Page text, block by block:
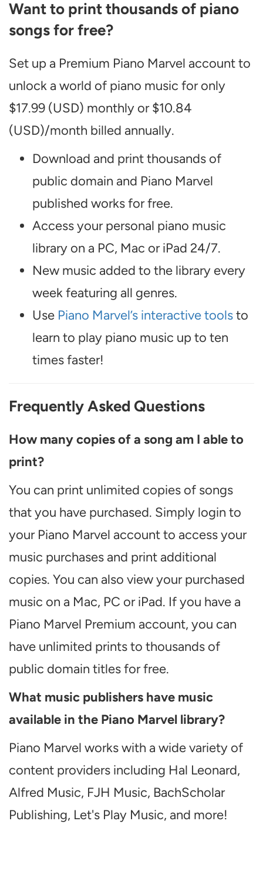
Want to print thousands of piano
songs for free?
Set up a Premium Piano Marvel account to
unlock a world of piano music for only
$17.99 (USD) monthly or $10.84
(USD)/month billed annually.
Download and print thousands of
public domain and Piano Marvel
published works for free.
Access your personal piano music
library on a PC, Mac or iPad 24/7.
New music added to the library every
week featuring all genres.
Use Piano Marvel’s interactive toolsto
learn to play piano music up to ten
times faster!
Frequently Asked Questions
How many copies of a song am I able to
print?
You can print unlimited copies of songs
that you have purchased. Simply login to
your Piano Marvel account to access your
music purchases and print additional
copies. You can also view your purchased
music on a Mac, PC or iPad. If you have a
Piano Marvel Premium account, you can
have unlimited prints to thousands of
public domain titles for free.
What music publishers have music
available in the Piano Marvel library?
Piano Marvel works with a wide variety of
content providers including Hal Leonard,
Alfred Music, FJH Music, BachScholar
Publishing, Let's Play Music, and more!